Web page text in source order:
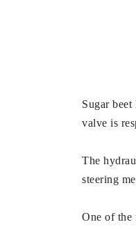
Sugar
valve is
The
steering
One of the